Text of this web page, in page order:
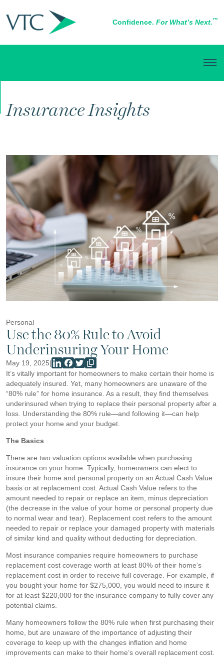
Confidence. For What’s Next.™
Insurance Insights
Personal
Use the 80% Rule to Avoid
Underinsuring Your Home
May 19, 2025|
It’s vitally important for homeowners to make certain their home is
adequately insured. Yet, many homeowners are unaware of the
“80% rule” for home insurance. As a result, they find themselves
underinsured when trying to replace their personal property after a
loss. Understanding the 80% rule—and following it—can help
protect your home and your budget.
The Basics
There are two valuation options available when purchasing
insurance on your home. Typically, homeowners can elect to
insure their home and personal property on an Actual Cash Value
basis or at replacement cost. Actual Cash Value refers to the
amount needed to repair or replace an item, minus depreciation
(the decrease in the value of your home or personal property due
to normal wear and tear). Replacement cost refers to the amount
needed to repair or replace your damaged property with materials
of similar kind and quality without deducting for depreciation.
Most insurance companies require homeowners to purchase
replacement cost coverage worth at least 80% of their home’s
replacement cost in order to receive full coverage. For example, if
you bought your home for $275,000, you would need to insure it
for at least $220,000 for the insurance company to fully cover any
potential claims.
Many homeowners follow the 80% rule when first purchasing their
home, but are unaware of the importance of adjusting their
coverage to keep up with the changes inflation and home
improvements can make to their home’s overall replacement cost.